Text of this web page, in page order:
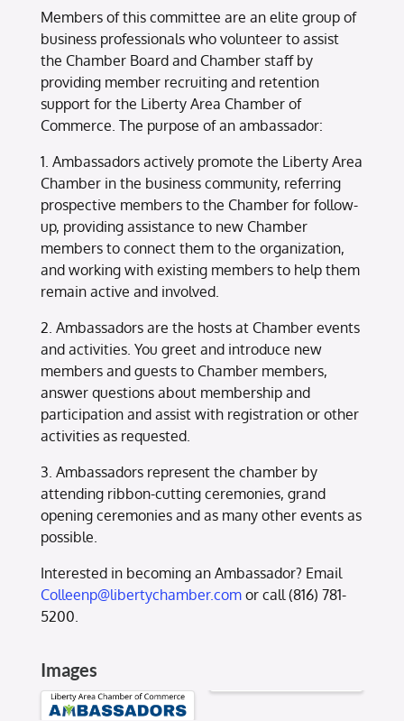
Members of this committee are an elite group of
business professionals who volunteer to assist
the Chamber Board and Chamber staff by
providing member recruiting and retention
support for the Liberty Area Chamber of
Commerce. The purpose of an ambassador:
1. Ambassadors actively promote the Liberty Area
Chamber in the business community, referring
prospective members to the Chamber for follow-
up, providing assistance to new Chamber
members to connect them to the organization,
and working with existing members to help them
remain active and involved.
2. Ambassadors are the hosts at Chamber events
and activities. You greet and introduce new
members and guests to Chamber members,
answer questions about membership and
participation and assist with registration or other
activities as requested.
3. Ambassadors represent the chamber by
attending ribbon-cutting ceremonies, grand
opening ceremonies and as many other events as
possible.
Interested in becoming an Ambassador? Email
Colleenp@libertychamber.com or call (816) 781-
5200.
Images